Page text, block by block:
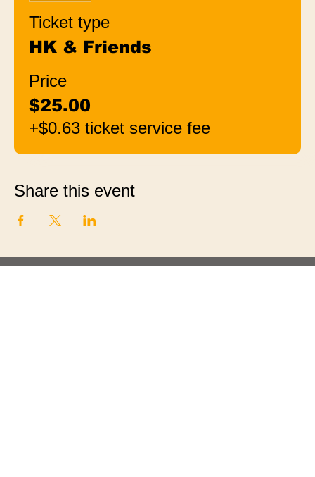
Ticket type
HK & Friends
Price
$25.00
+$0.63 ticket service fee
Share this event